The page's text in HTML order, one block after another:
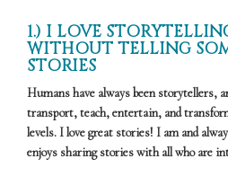
1.) I LOVE
WITHOUT TELLING
STORIES
Humans have always been storytellers,
transport, teach, entertain, and
levels. I love great stories! I am and
enjoys sharing stories with all who are